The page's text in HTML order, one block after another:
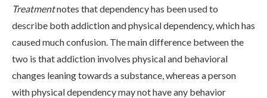
Treatmentnotes that dependency has been used to
describe both addiction and physical dependency, which has
caused much confusion. The main difference between the
two is that addiction involves physical and behavioral
changes leaning towards a substance, whereas a person
with physical dependency may not have any behavior